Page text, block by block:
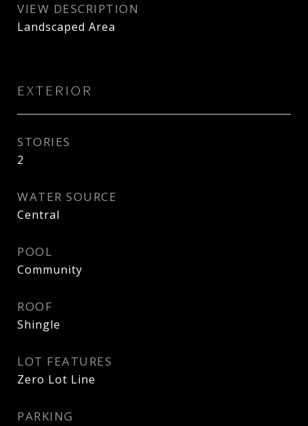
VIEW DESCRIPTION
Landscaped Area
EXTERIOR
STORIES
2
WATER SOURCE
Central
POOL
Community
ROOF
Shingle
LOT FEATURES
Zero Lot Line
PARKING